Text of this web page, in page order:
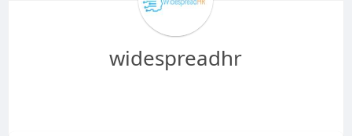
widespreadhr